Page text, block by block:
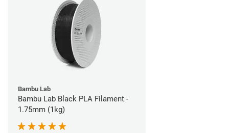
Bambu Lab
Bambu Lab Black PLA Filament -
1.75mm (1kg)